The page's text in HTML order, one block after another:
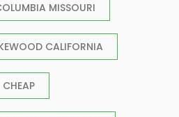
MISSOURI
CALIFORNIA
CHEAP